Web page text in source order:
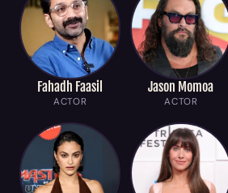
Fahadh Faasil
ACTOR
Jason Momoa
ACTOR